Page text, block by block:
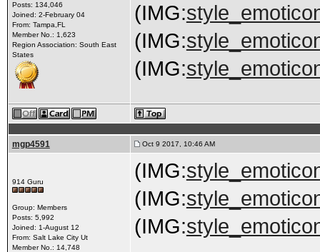
Posts: 134,046
Joined: 2-February 04
From: Tampa,FL
Member No.: 1,623
Region Association: South East
States
(IMG:
(IMG:
(IMG:
mgp4591 Oct 9 2017, 10:46 AM
914 Guru
Group: Members
Posts: 5,992
Joined: 1-August 12
From: Salt Lake City Ut
Member No.: 14,748
(IMG:
(IMG:
(IMG: